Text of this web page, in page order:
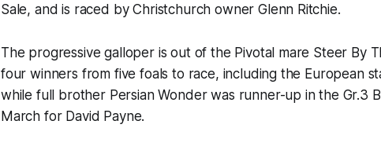
Sale, and is raced by Christchurch owner Glenn Ritchie.
The progressive galloper is out of the Pivotal mare Steer By
four winners from five foals to race, including the European
while full brother Persian Wonder was runner-up in the Gr.3
March for David Payne.